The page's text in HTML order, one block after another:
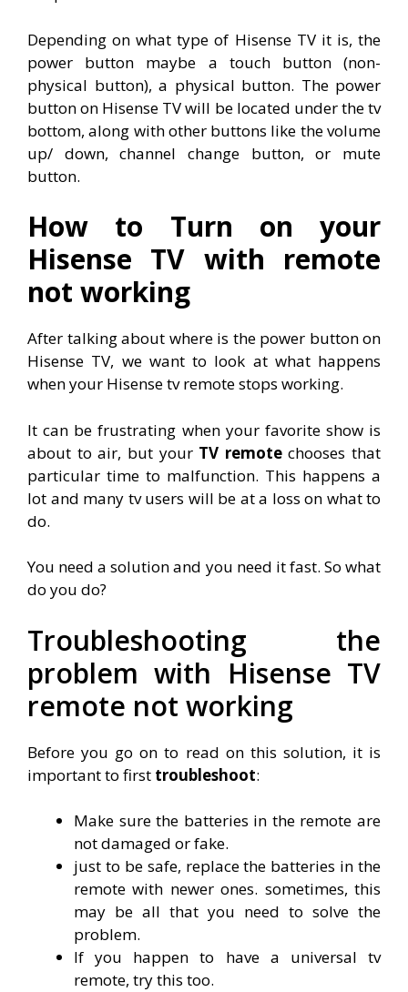
Depending on what type of Hisense TV it is, the
power button maybe a touch button (non-
physical button), a physical button. The power
button on Hisense TV will be located under the tv
bottom, along with other buttons like the volume
up/ down, channel change button, or mute
button.
How to Turn on your
Hisense TV with remote
not working
After talking about where is the power button on
Hisense TV, we want to look at what happens
when your Hisense tv remote stops working.
It can be frustrating when your favorite show is
about to air, but your TV remotechooses that
particular time to malfunction. This happens a
lot and many tv users will be at a loss on what to
do.
You need a solution and you need it fast. So what
do you do?
Troubleshooting the
problem with Hisense TV
remote not working
Before you go on to read on this solution, it is
important to first troubleshoot:
Make sure the batteries in the remote are
not damaged or fake.
just to be safe, replace the batteries in the
remote with newer ones. sometimes, this
may be all that you need to solve the
problem.
If you happen to have a universal tv
remote, try this too.